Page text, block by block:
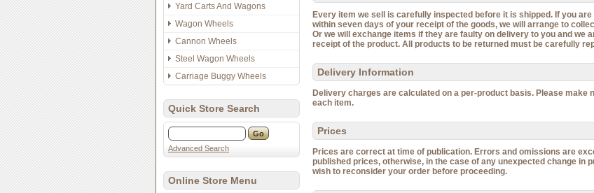
Yard Carts And Wagons
Wagon Wheels
Cannon Wheels
Steel Wagon Wheels
Carriage Buggy Wheels
Quick Store Search
Advanced Search
Online Store Menu
Every item we sell is carefully inspected before it is shipped. If you
within seven days of your receipt of the goods, we will arrange to
Or we will exchange items if they are faulty on delivery to you and we
receipt of the product. All products to be returned must be carefully
Delivery Information
Delivery charges are calculated on a per-product basis. Please
each item.
Prices
Prices are correct at time of publication. Errors and omissions are
published prices, otherwise, in the case of any unexpected change in
wish to reconsider your order before proceeding.